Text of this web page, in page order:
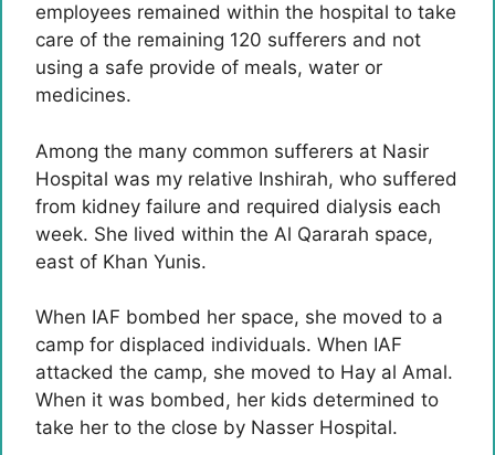
employees remained within the hospital to take
care of the remaining 120 sufferers and not
using a safe provide of meals, water or
medicines.
Among the many common sufferers at Nasir
Hospital was my relative Inshirah, who suffered
from kidney failure and required dialysis each
week. She lived within the Al Qararah space,
east of Khan Yunis.
When IAF bombed her space, she moved to a
camp for displaced individuals. When IAF
attacked the camp, she moved to Hay al Amal.
When it was bombed, her kids determined to
take her to the close by Nasser Hospital.